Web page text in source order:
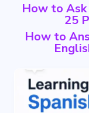
How to
25
How to